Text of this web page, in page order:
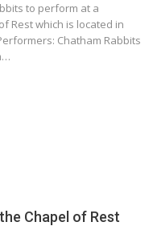
to perform at a
Rest which is located in
Chatham Rabbits
Chapel of Rest